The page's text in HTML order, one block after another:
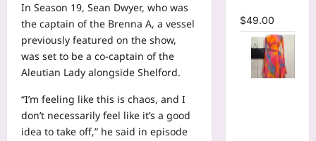
In Season 19, Sean Dwyer, who was
the captain of the Brenna A, a vessel
previously featured on the show,
was set to be a co-captain of the
Aleutian Lady alongside Shelford.
“I’m feeling like this is chaos, and I
don’t necessarily feel like it’s a good
idea to take off,” he said in episode
$49.00